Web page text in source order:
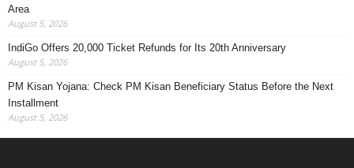
Area
August 5, 2026
IndiGo Offers 20,000 Ticket Refunds for Its 20th Anniversary
August 5, 2026
PM Kisan Yojana: Check PM Kisan Beneficiary Status Before the Next
Installment
August 5, 2026